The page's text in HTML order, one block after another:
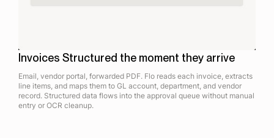
Invoices Structured the moment they arrive
Email, vendor portal, forwarded PDF. Flo reads each invoice, extracts
line items, and maps them to GL account, department, and vendor
record. Structured data flows into the approval queue without manual
entry or OCR cleanup.